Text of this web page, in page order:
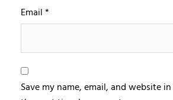
Email*
Save my name, email, and website